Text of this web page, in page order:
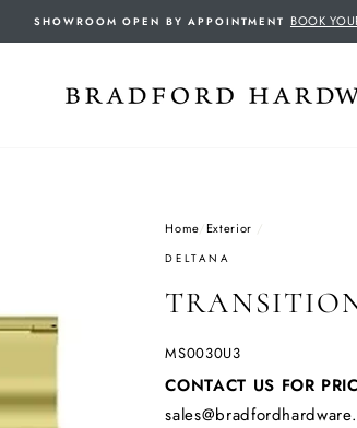
SHOWROOM OPEN BY APPOINTMENT BOOK
Home/Exterior /
DELTANA
MS0030U3
Regular
price
CONTACT US FOR